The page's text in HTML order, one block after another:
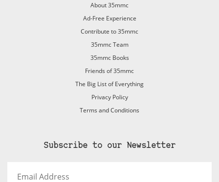
About 35mmc
Ad-Free Experience
Contribute to 35mmc
35mmc Team
35mmc Books
Friends of 35mmc
The Big List of Everything
Privacy Policy
Terms and Conditions
Subscribe to our Newsletter
Address